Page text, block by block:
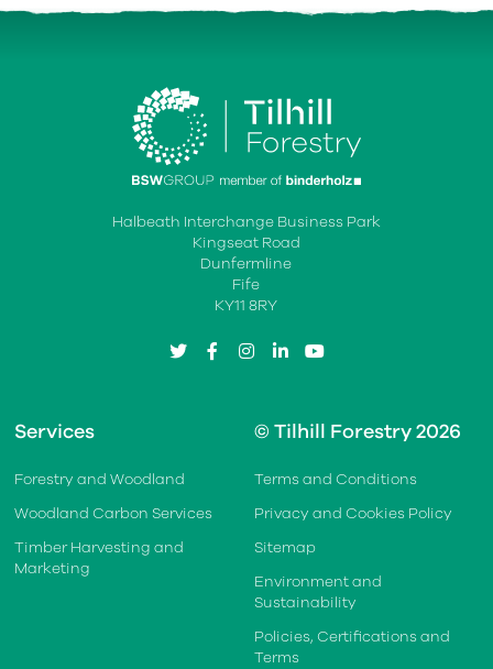
Halbeath Interchange Business Park
Kingseat Road
Dunfermline
Fife
KY11 8RY
twitterfacebookinstagram
linkedinyoutube
Services
Forestry and Woodland
Woodland Carbon Services
Timber Harvesting and
Marketing
© Tilhill Forestry 2026
Terms and Conditions
Privacy and Cookies Policy
Sitemap
Environment and
Sustainability
Policies, Certifications and
Terms